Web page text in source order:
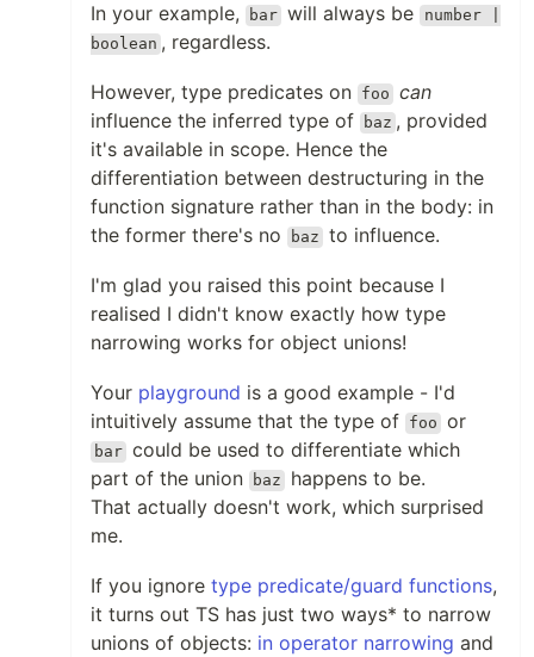
In your example, bar will always be number |
boolean , regardless.
However, type predicates on foo
can
influence the inferred type of
baz , provided
it's available in scope. Hence the
differentiation between destructuring in the
function signature rather than in the body: in
the former there's no
baz to influence.
I'm glad you raised this point because I
realised I didn't know exactly how type
narrowing works for object unions!
Your playground is a good example - I'd
intuitively assume that the type of foo or
bar could be used to differentiate which
part of the union
baz
happens to be.
That actually doesn't work, which surprised
me.
If you ignore type predicate/guard functions,
it turns out TS has just two ways* to narrow
unions of objects: in operator narrowing and